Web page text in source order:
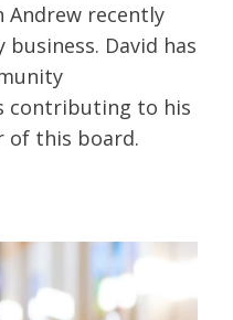
Andrew recently
David has
contributing to his
of this board.